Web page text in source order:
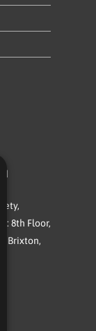
8th Floor,
Brixton,